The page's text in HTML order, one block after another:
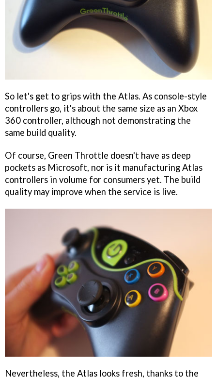
So let's get to grips with the Atlas. As console-style
controllers go, it's about the same size as an Xbox
360 controller, although not demonstrating the
same build quality.
Of course, Green Throttle doesn't have as deep
pockets as Microsoft, nor is it manufacturing Atlas
controllers in volume for consumers yet. The build
quality may improve when the service is live.
Nevertheless, the Atlas looks fresh, thanks to the